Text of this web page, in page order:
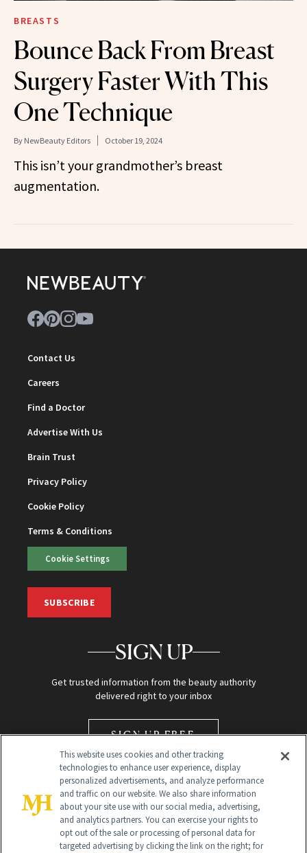
BREASTS
Bounce Back From Breast
Surgery Faster With This
One Technique
By NewBeauty Editors October 19, 2024
This isn’t your grandmother’s breast
augmentation.
Contact Us
Careers
Find a Doctor
Advertise With Us
Brain Trust
Privacy Policy
Cookie Policy
Terms & Conditions
Cookie Settings
SUBSCRIBE
SIGN UP
Get trusted information from the beauty authority
delivered right to your inbox
SIGN UP FREE
Global Headquarters
This website uses cookies and other tracking
technologies to enhance user experience, display
personalized advertisements, and analyze performance
and traffic on our website. We also share information
about your site use with our social media, advertising,
and analytics partners. You can exercise your rights to
opt out of the sale or processing of personal data for
targeted advertising by clicking the link on the right; for